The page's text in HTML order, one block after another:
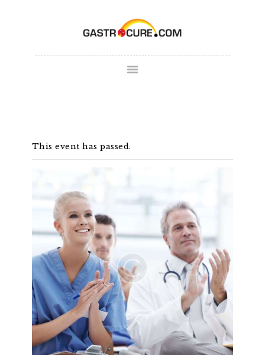
MAKE
APPOINTMENT
PAY BILL
CONTACT
This event has passed.